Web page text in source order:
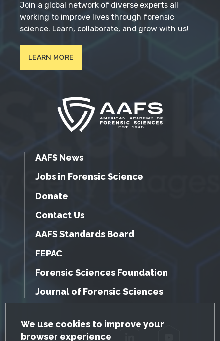
GDPR Cookie Notice
We use cookies to improve your
browser experience
Join a global network of diverse experts all
working to improve lives through forensic
science. Learn, collaborate, and grow with us!
LEARN MORE
AAFS News
Jobs in Forensic Science
Donate
Contact Us
AAFS Standards Board
FEPAC
Forensic Sciences Foundation
Journal of Forensic Sciences